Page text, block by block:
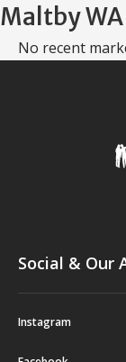
Maltby
No recent
Social & Our
Instagram